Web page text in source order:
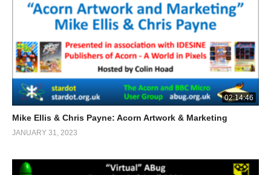
02:14:46
Mike Ellis & Chris Payne: Acorn Artwork & Marketing
JANUARY 31, 2023